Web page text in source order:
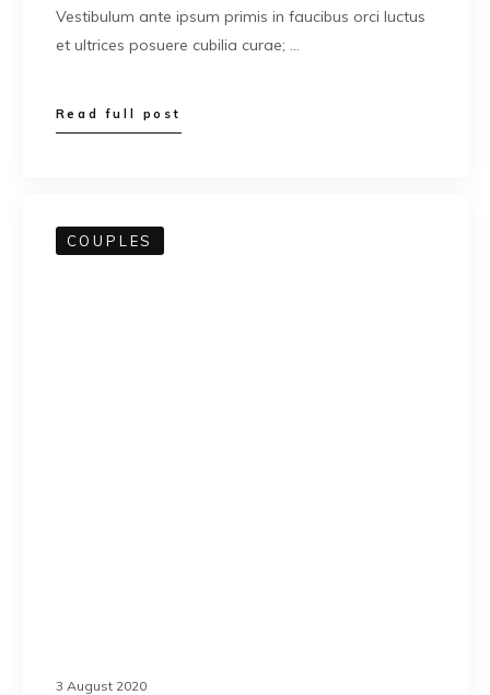
Vestibulum ante ipsum primis in faucibus orci luctus
et ultrices posuere cubilia curae; …
Read full post
COUPLES
3 August 2020